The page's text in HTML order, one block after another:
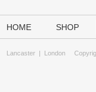
HOME SHOP
Lancaster | London